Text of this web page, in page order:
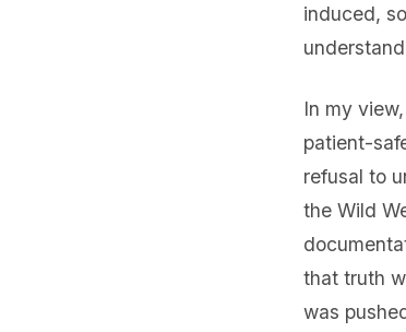
induced,
In my
patient-
refusal to
the Wild
that truth
was